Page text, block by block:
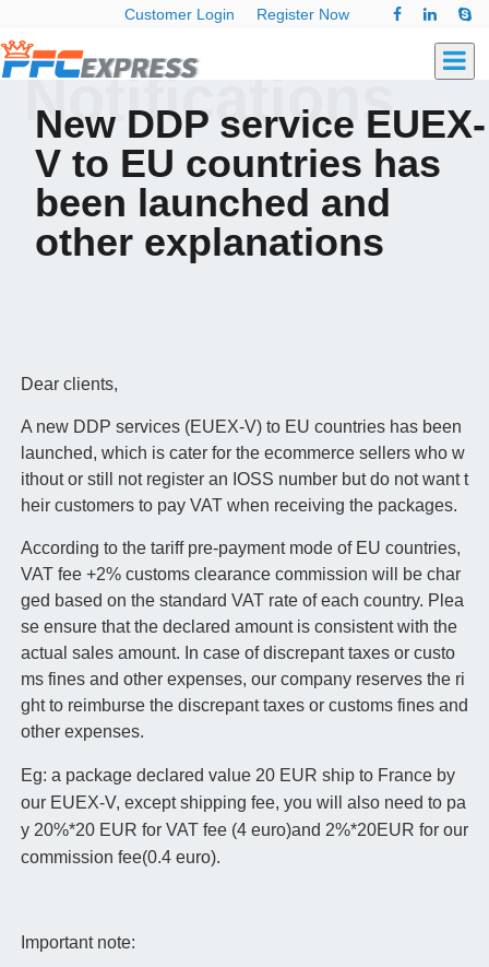
Customer Login Register Now
New DDP service EUEX-
V to EU countries has
been launched and
other explanations
Notifications
Dear clients,
A new DDP services (EUEX-V) to EU countries has been
launched, which is cater for the ecommerce sellerswho w
ithout or still not register an IOSS number but do not want t
heir customers to pay VAT when receiving the packages.
According to the tariff pre-payment mode of EU countries,
VAT fee +2% customs clearance commission will be char
ged based on the standard VAT rate of each country. Plea
se ensure that the declared amount is consistent with the
actual sales amount. In case of discrepant taxes or custo
ms fines and other expenses, our company reserves the ri
ght to reimburse the discrepant taxes or customs fines and
other expenses.
Eg: a package declared value 20 EUR ship to France by
our EUEX-V, except shipping fee, you will also need to pa
y 20%*20 EUR for VAT fee (4 euro)and 2%*20EUR for our
commission fee(0.4 euro).
Important note: